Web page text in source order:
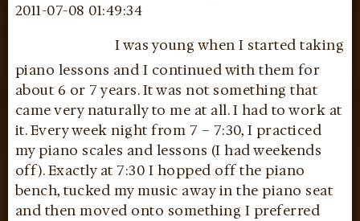
2011-07-08 01:49:34
I was young when I started taking
piano lessons and I continued with them for
about 6 or 7 years. It was not something that
came very naturally to me at all. I had to work at
it. Every week night from 7 – 7:30, I practiced
my piano scales and lessons (I had weekends
off). Exactly at 7:30 I hopped off the piano
bench, tucked my music away in the piano seat
and then moved onto something I preferred